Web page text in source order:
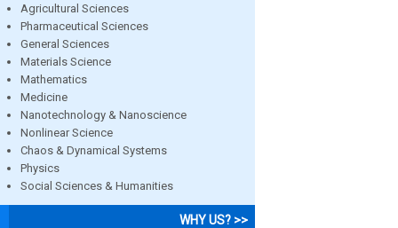
Agricultural Sciences
Pharmaceutical Sciences
General Sciences
Materials Science
Mathematics
Medicine
Nanotechnology & Nanoscience
Nonlinear Science
Chaos & Dynamical Systems
Physics
Social Sciences & Humanities
WHY US? >>